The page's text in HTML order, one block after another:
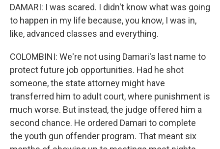
DAMARI: I was scared. I didn't know what was going
to happen in my life because, you know, I was in,
like, advanced classes and everything.
COLOMBINI: We're not using Damari's last name to
protect future job opportunities. Had he shot
someone, the state attorney might have
transferred him to adult court, where punishment is
much worse. But instead, the judge offered him a
second chance. He ordered Damari to complete
the youth gun offender program. That meant six